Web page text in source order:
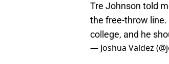
Tre Johnson told
the free-throw
college, and he
— Joshua Valdez